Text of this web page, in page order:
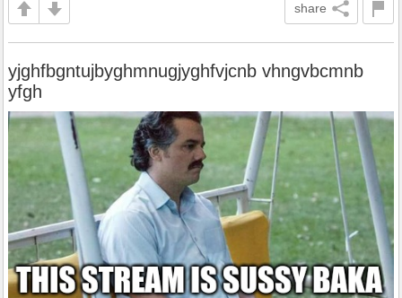
share
yjghfbgntujbyghmnugjyghfvjcnb vhngvbcmnb
yfgh